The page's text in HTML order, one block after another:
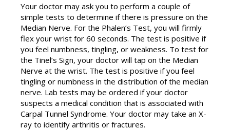
Your doctor may ask you to perform a couple of
simple tests to determine if there is pressure on the
Median Nerve. For the Phalen’s Test, you will firmly
flex your wrist for 60 seconds. The test is positive if
you feel numbness, tingling, or weakness. To test for
the Tinel’s Sign, your doctor will tap on the Median
Nerve at the wrist. The test is positive if you feel
tingling or numbness in the distribution of the median
nerve. Lab tests may be ordered if your doctor
suspects a medical condition that is associated with
Carpal Tunnel Syndrome. Your doctor may take an X-
ray to identify arthritis or fractures.